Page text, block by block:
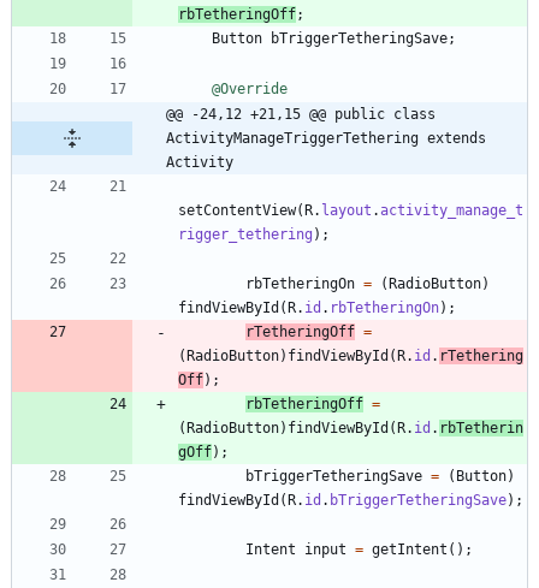
rbTetheringOff;
Button
bTriggerTetheringSave;
@Override
@@ -24,12 +21,15 @@ public class
ActivityManageTriggerTethering extends
Activity
setContentView( R. layout .activity_manage_t
rigger_tethering ) ;
rbTetheringOn = ( RadioButton)
findViewById ( R. id . rbTetheringOn) ;
rTetheringOff =
( RadioButton) findViewById ( R. id . rTethering
Off) ;
rbTetheringOff =
( RadioButton) findViewById ( R. id . rbTetherin
gOff) ;
bTriggerTetheringSave = ( Button)
findViewById ( R. id . bTriggerTetheringSave) ;
Intent input = getIntent ( ) ;